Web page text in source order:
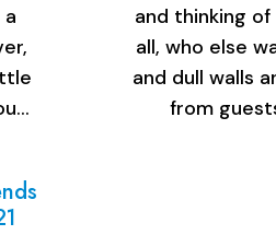
and thinking
all, who else
and dull walls
from